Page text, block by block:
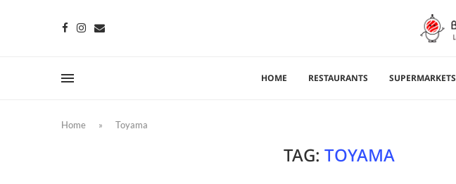
HOME RESTAURANTS SUPERMARKETS
Home » Toyama
TAG: TOYAMA